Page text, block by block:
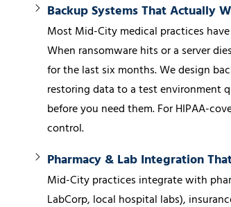
Backup Systems That Actually
Most Mid-City medical practices
When ransomware hits or a server
for the last six months. We design
restoring data to a test environment
before you need them. For HIPAA-
control.
Pharmacy & Lab Integration
Mid-City practices integrate with
LabCorp, local hospital labs),